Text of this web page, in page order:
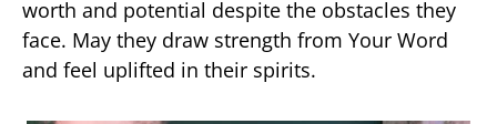
worth and potential despite the obstacles they
face. May they draw strength from Your Word
and feel uplifted in their spirits.